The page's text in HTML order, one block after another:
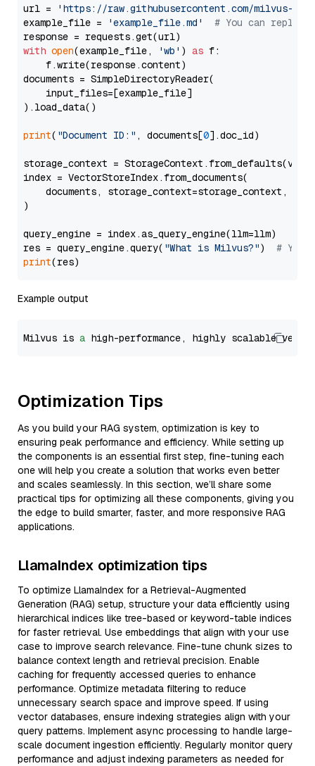
url =
'https://raw.githubusercontent.com/milvus-
example_file =
'example_file.md'
# You can
with open(example_file, 'wb' ) as f:
    f.write(response.content)
documents = SimpleDirectoryReader(
    input_files=[example_file]
).load_data()
print( "Document ID:" , documents[0].doc_id)
storage_context =
index = VectorStoreIndex.from_documents(
documents, storage_context=storage_context,
)
query_engine = index.as_query_engine(llm=llm)
res = query_engine.query( "What is Milvus?") # You
print
Example output
Milvus is a high-performance, highly scalable
Optimization Tips
As you build your RAG system, optimization is key to
ensuring peak performance and efficiency. While setting up
the components is an essential first step, fine-tuning each
one will help you create a solution that works even better
and scales seamlessly. In this section, we’ll share some
practical tips for optimizing all these components, giving you
the edge to build smarter, faster, and more responsive RAG
applications.
LlamaIndex optimization tips
To optimize LlamaIndex for a Retrieval-Augmented
Generation (RAG) setup, structure your data efficiently using
hierarchical indices like tree-based or keyword-table indices
for faster retrieval. Use embeddings that align with your use
case to improve search relevance. Fine-tune chunk sizes to
balance context length and retrieval precision. Enable
caching for frequently accessed queries to enhance
performance. Optimize metadata filtering to reduce
unnecessary search space and improve speed. If using
vector databases, ensure indexing strategies align with your
query patterns. Implement async processing to handle large-
scale document ingestion efficiently. Regularly monitor query
performance and adjust indexing parameters as needed for